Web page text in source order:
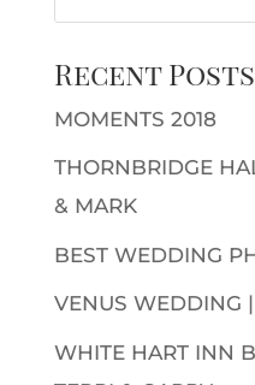
Recent Posts
MOMENTS 2018
THORNBRIDGE
& MARK
BEST WEDDING
VENUS WEDDING
WHITE HART INN